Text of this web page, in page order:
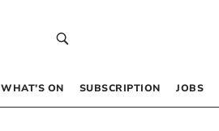
WHAT’S ON SUBSCRIPTION JOBS